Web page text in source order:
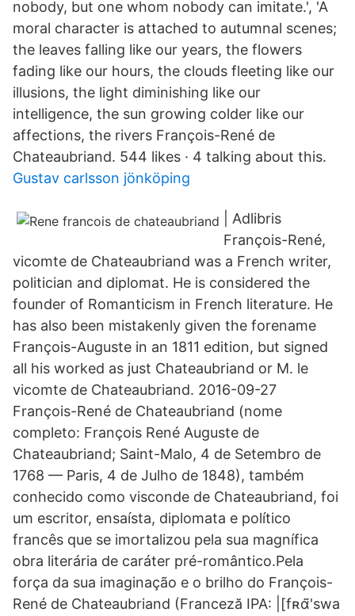
nobody, but one whom nobody can imitate.', 'A
moral character is attached to autumnal scenes;
the leaves falling like our years, the flowers
fading like our hours, the clouds fleeting like our
illusions, the light diminishing like our
intelligence, the sun growing colder like our
affections, the rivers François-René de
Chateaubriand. 544 likes · 4 talking about this.
Gustav carlsson jönköping
| Adlibris
François-René,
vicomte de Chateaubriand was a French writer,
politician and diplomat. He is considered the
founder of Romanticism in French literature. He
has also been mistakenly given the forename
François-Auguste in an 1811 edition, but signed
all his worked as just Chateaubriand or M. le
vicomte de Chateaubriand. 2016-09-27
François-René de Chateaubriand (nome
completo: François René Auguste de
Chateaubriand; Saint-Malo, 4 de Setembro de
1768 — Paris, 4 de Julho de 1848), também
conhecido como visconde de Chateaubriand, foi
um escritor, ensaísta, diplomata e político
francês que se imortalizou pela sua magnífica
obra literária de caráter pré-romântico.Pela
força da sua imaginação e o brilho do François-
René de Chateaubriand (Franceză IPA: |[fʀɑ̃'swa